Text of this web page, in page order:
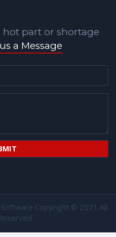
hot part or shortage
a Message
Copyright © 2021 All